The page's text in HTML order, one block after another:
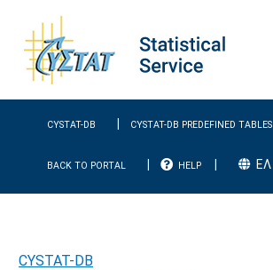
CYSTAT-DB CYSTAT-DB PREDEFINED TABLES
BACK TO PORTAL HELP EΛ
CYSTAT-DB